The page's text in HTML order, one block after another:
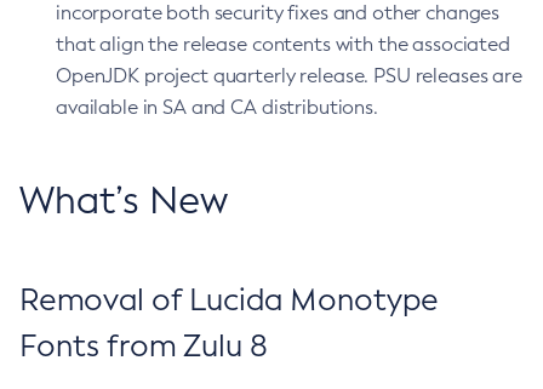
incorporate both security fixes and other changes
that align the release contents with the associated
OpenJDK project quarterly release. PSU releases are
available in SA and CA distributions.
What’s New
Removal of Lucida Monotype
Fonts from Zulu 8